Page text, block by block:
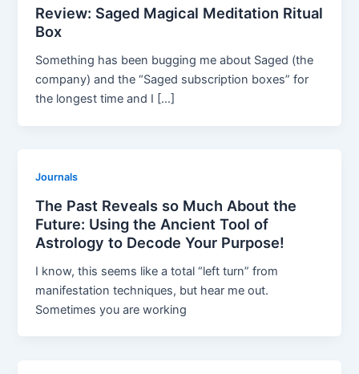
Review: Saged Magical Meditation Ritual
Box
Something has been bugging me about Saged (the
company) and the “Saged subscription boxes” for
the longest time and I […]
Journals
The Past Reveals so Much About the
Future: Using the Ancient Tool of
Astrology to Decode Your Purpose!
I know, this seems like a total “left turn” from
manifestation techniques, but hear me out.
Sometimes you are working